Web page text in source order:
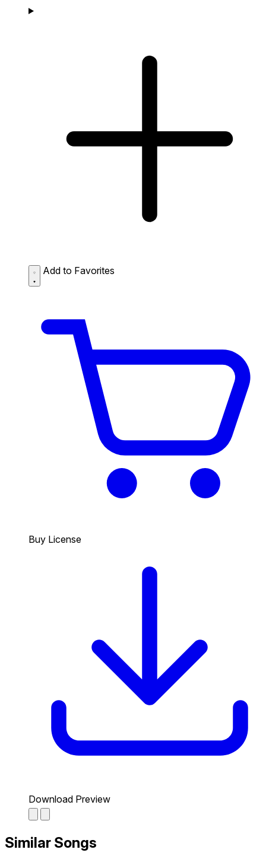
Add to Favorites
Buy License
Download Preview
Similar Songs